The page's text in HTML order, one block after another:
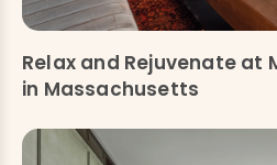
Relax and Rejuvenate at
in Massachusetts